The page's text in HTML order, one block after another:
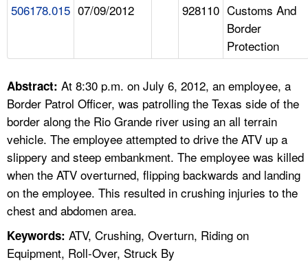
A TO Z INDEX
LANGUAGES
506178.015 07/09/2012 928110 Customs And
Border
Protection
Abstract: At 8:30 p.m. on July 6, 2012, an employee, a
Border Patrol Officer, was patrolling the Texas side of the
border along the Rio Grande river using an all terrain
vehicle. The employee attempted to drive the ATV up a
slippery and steep embankment. The employee was killed
when the ATV overturned, flipping backwards and landing
on the employee. This resulted in crushing injuries to the
chest and abdomen area.
Keywords: ATV, Crushing, Overturn, Riding on
Equipment, Roll-Over, Struck By